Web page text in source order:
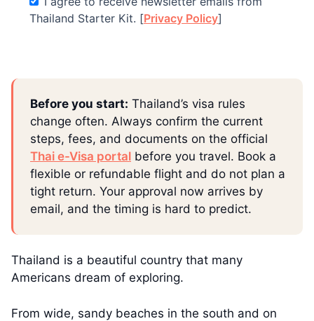
Thailand Starter Kit. [Privacy Policy]
Before you start: Thailand’s visa rules
change often. Always confirm the current
steps, fees, and documents on the official
Thai e-Visa portal before you travel. Book a
flexible or refundable flight and do not plan a
tight return. Your approval now arrives by
email, and the timing is hard to predict.
Thailand is a beautiful country that many
Americans dream of exploring.
From wide, sandy beaches in the south and on